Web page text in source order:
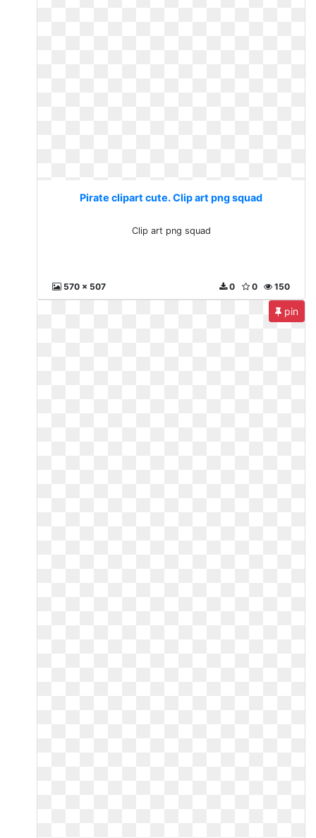
Pirate clipart cute. Clip art png squad
Clip art png squad
570 x 507 150
0
0
pin